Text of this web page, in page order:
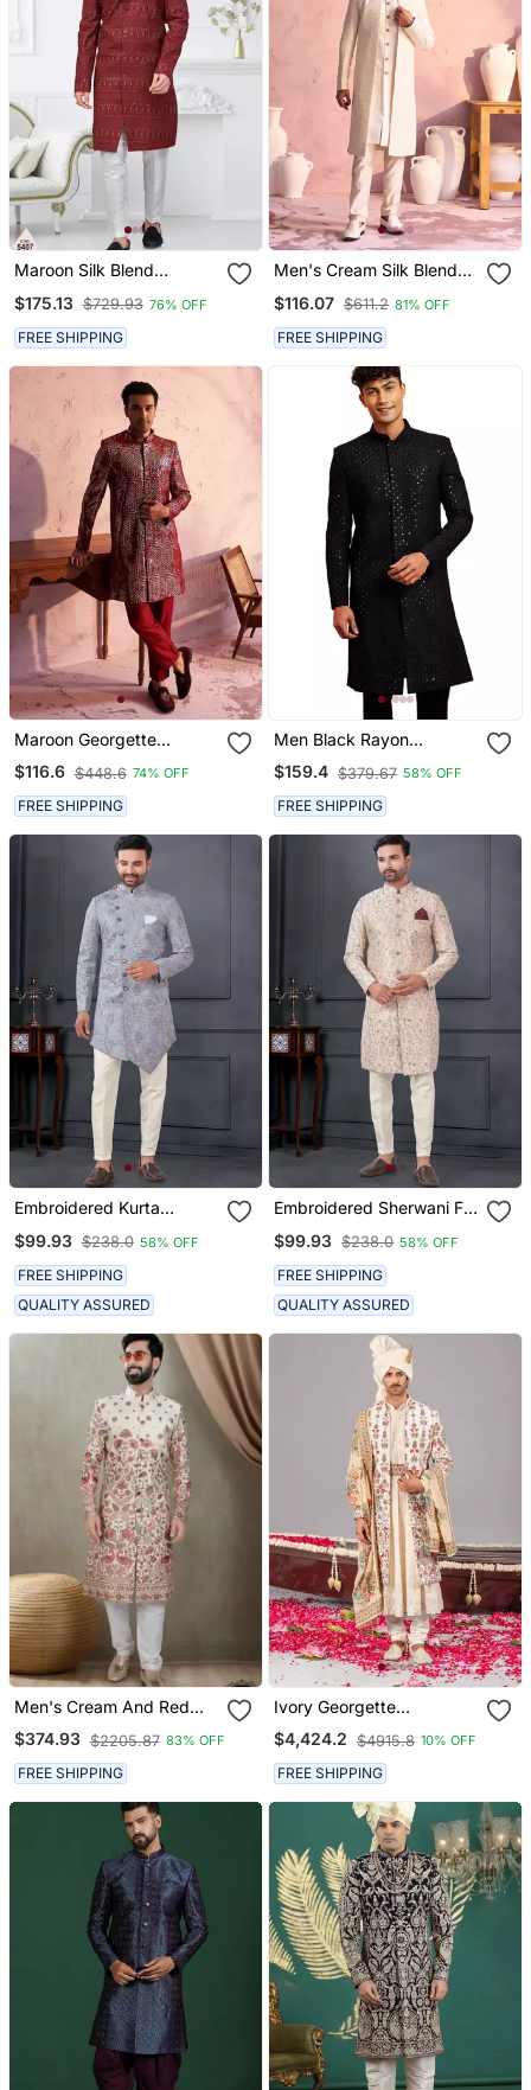
Maroon Silk Blend
Embroidered Sherwani
Set
$175.13 $729.93 76% OFF
FREE SHIPPING
Men's Cream Silk Blend
Sherwani Set
$116.07 $611.2 81% OFF
FREE SHIPPING
Maroon Georgette
Sherwani Set
$116.6 $448.6 74% OFF
FREE SHIPPING
Men Black Rayon
Sherwani Sequin
Embroidery Mandarin
Collar Festive Wedding
Wear
$159.4 $379.67 58% OFF
FREE SHIPPING
Embroidered Kurta
$99.93 $238.0 58% OFF
FREE SHIPPING
QUALITY ASSURED
Embroidered Sherwani For
$99.93 $238.0 58% OFF
FREE SHIPPING
QUALITY ASSURED
Men's Cream And Red
Silk Blend Red Colour
Heavy Thread Embroidery
All Over Kurta Set
$374.93 $2205.87 83% OFF
FREE SHIPPING
Ivory Georgette
Embroidered Sherwani
Set For Mens
$4,424.2 $4915.8 10% OFF
FREE SHIPPING